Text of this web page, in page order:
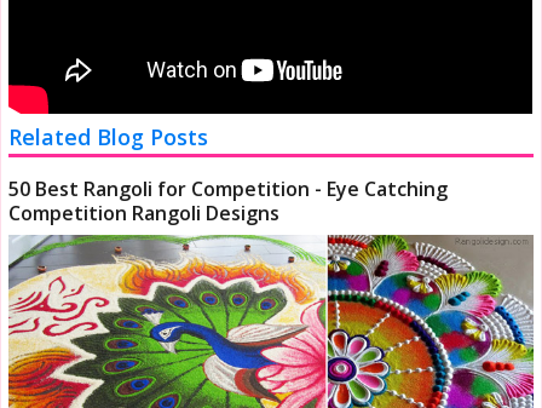
Related Blog Posts
50 Best Rangoli for Competition - Eye Catching
Competition Rangoli Designs